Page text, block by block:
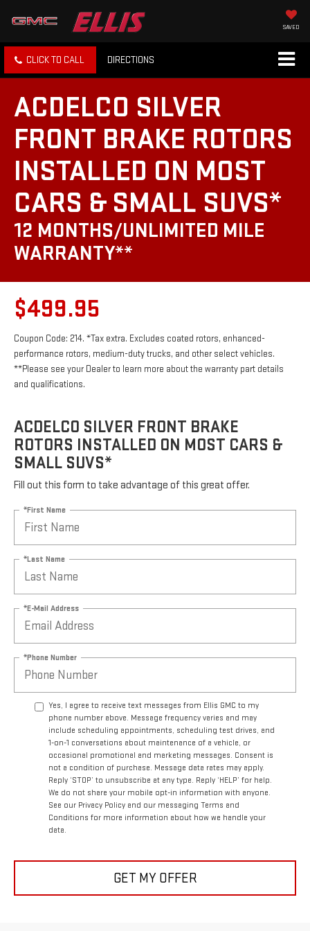
SAVED
CLICK TO CALL DIRECTIONS
ACDELCO SILVER
FRONT BRAKE ROTORS
INSTALLED ON MOST
CARS & SMALL SUVS*
12 MONTHS/UNLIMITED MILE
WARRANTY**
$499.95
Coupon Code: 214. *Tax extra. Excludes coated rotors, enhanced-
performance rotors, medium-duty trucks, and other select vehicles.
**Please see your Dealer to learn more about the warranty part details
and qualifications.
ACDELCO SILVER FRONT BRAKE
ROTORS INSTALLED ON MOST CARS &
SMALL SUVS*
Fill out this form to take advantage of this great offer.
*First Name
*Last Name
*E-Mail Address
*Phone Number
Yes, I agree to receive text messages from Ellis GMC to my
phone number above. Message frequency varies and may
include scheduling appointments, scheduling test drives, and
1-on-1 conversations about maintenance of a vehicle, or
occasional promotional and marketing messages. Consent is
not a condition of purchase. Message data rates may apply.
Reply ‘STOP’ to unsubscribe at any type. Reply ‘HELP’ for help.
We do not share your mobile opt-in information with anyone.
See our Privacy Policy and our messaging Terms and
Conditions for more information about how we handle your
data.
GET MY OFFER